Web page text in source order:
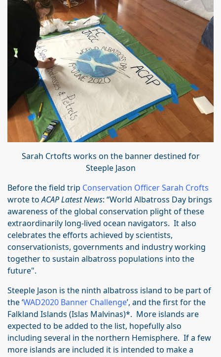
Sarah Crtofts works on the banner destined for
Steeple Jason
Before the field trip Conservation Officer Sarah Crofts
wrote toACAP Latest News: “World Albatross Day brings
awareness of the global conservation plight of these
extraordinarily long-lived ocean navigators. It also
celebrates the efforts achieved by scientists,
conservationists, governments and industry working
together to sustain albatross populations into the
future".
Steeple Jason is the ninth albatross island to be part of
the ‘WAD2020 Banner Challenge’, and the first for the
Falkland Islands (Islas Malvinas)*. More islands are
expected to be added to the list, hopefully also
including several in the northern Hemisphere. If a few
more islands are included it is intended to make a